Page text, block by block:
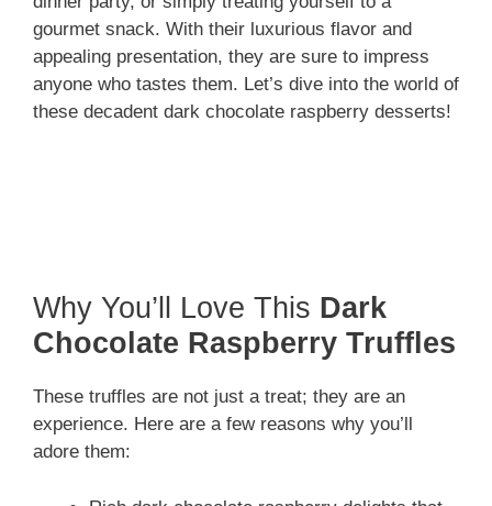
gourmet snack. With their luxurious flavor and
appealing presentation, they are sure to impress
anyone who tastes them. Let’s dive into the world of
these decadent dark chocolate raspberry desserts!
Why You’ll Love This Dark
Chocolate Raspberry Truffles
These truffles are not just a treat; they are an
experience. Here are a few reasons why you’ll
adore them: